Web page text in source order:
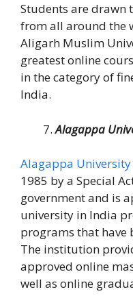
Students are drawn
from all around the
Aligarh Muslim
greatest online
in the category of
India.
Alagappa
Alagappa University
1985 by a Special
government and is
university in India
programs that have
The institution
approved online
well as online